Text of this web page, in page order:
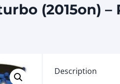
(2015on)
Description